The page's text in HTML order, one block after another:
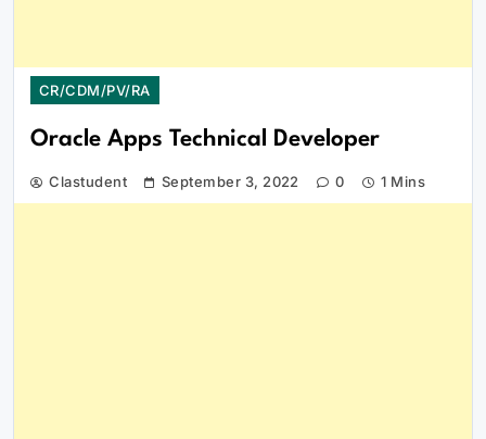
CR/CDM/PV/RA
Oracle Apps Technical Developer
Clastudent September 3, 2022 0 1 Mins